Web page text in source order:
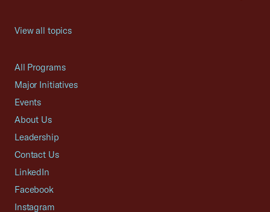
View all topics
All Programs
Major Initiatives
Events
About Us
Leadership
Contact Us
LinkedIn
Facebook
Instagram